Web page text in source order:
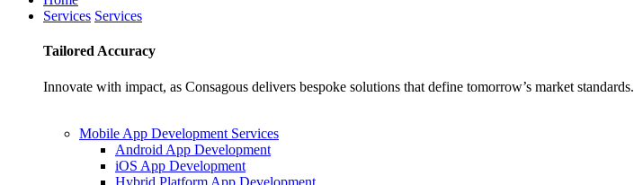
Services Services
Tailored Accuracy
Innovate with impact, as Consagous delivers bespoke solutions that define tomorrow’s market standards.
Mobile App Development Services
Android App Development
iOS App Development
Hybrid Platform App Development